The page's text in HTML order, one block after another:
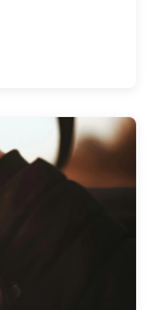
Pedestrians